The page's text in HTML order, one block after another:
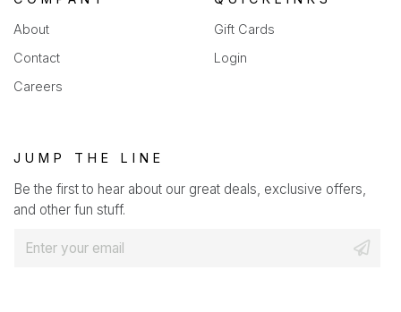
About
Contact
Careers
Gift Cards
Login
JUMP THE LINE
Be the first to hear about our great deals, exclusive offers,
and other fun stuff.